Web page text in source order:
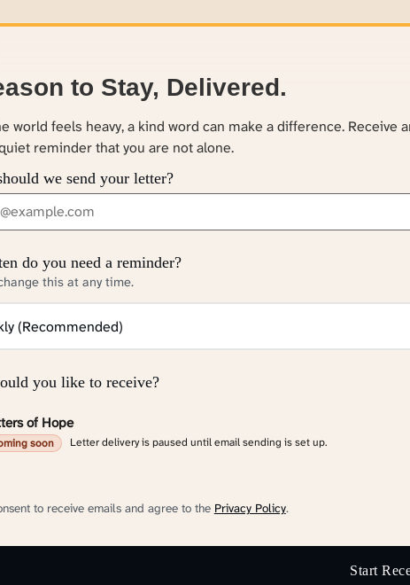
to Stay, Delivered.
world feels heavy, a kind word can make a difference.
reminder that you are not alone.
we send your letter?
do you need a reminder?
this at any time.
you like to receive?
of Hope
soon Letter delivery is paused until email sending is set up.
to receive emails and agree to the Privacy Policy.
Start